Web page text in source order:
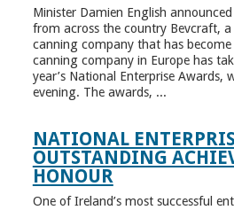
Minister Damien English
from across the country Bevcraft,
canning company that has
canning company in Europe has
year’s National Enterprise Awards,
evening. The awards, ...
NATIONAL
OUTSTANDING
HONOUR
One of Ireland’s most successful